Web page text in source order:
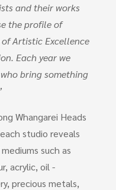
and their works
the profile of
Artistic Excellence
Each year we
bring something
Whangarei Heads
studio reveals
such as
acrylic, oil -
precious metals,